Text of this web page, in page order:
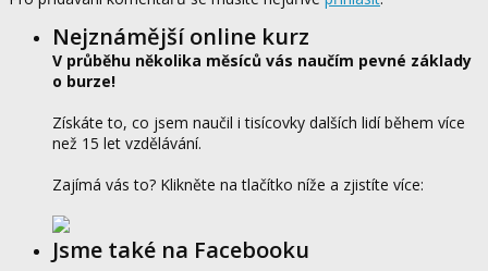
Nejznámější online kurz
V průběhu několika měsíců vás naučím pevné základy
o burze!
Získáte to, co jsem naučil i tisícovky dalších lidí během více
než 15 let vzdělávání.
Zajímá vás to? Klikněte na tlačítko níže a zjistíte více:
Jsme také na Facebooku